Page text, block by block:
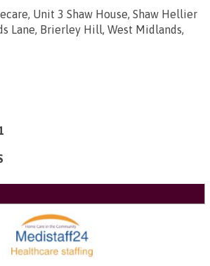
Unit 3 Shaw House, Shaw Hellier
Lane, Brierley Hill, West Midlands,